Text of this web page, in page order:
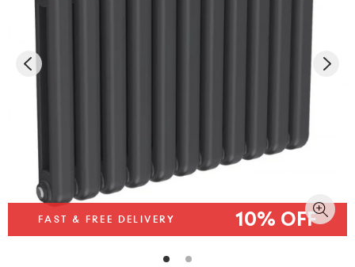
FAST & FREE DELIVERY 10% OFF